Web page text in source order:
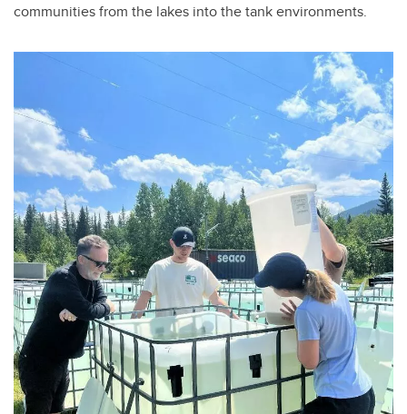
communities from the lakes into the tank environments.